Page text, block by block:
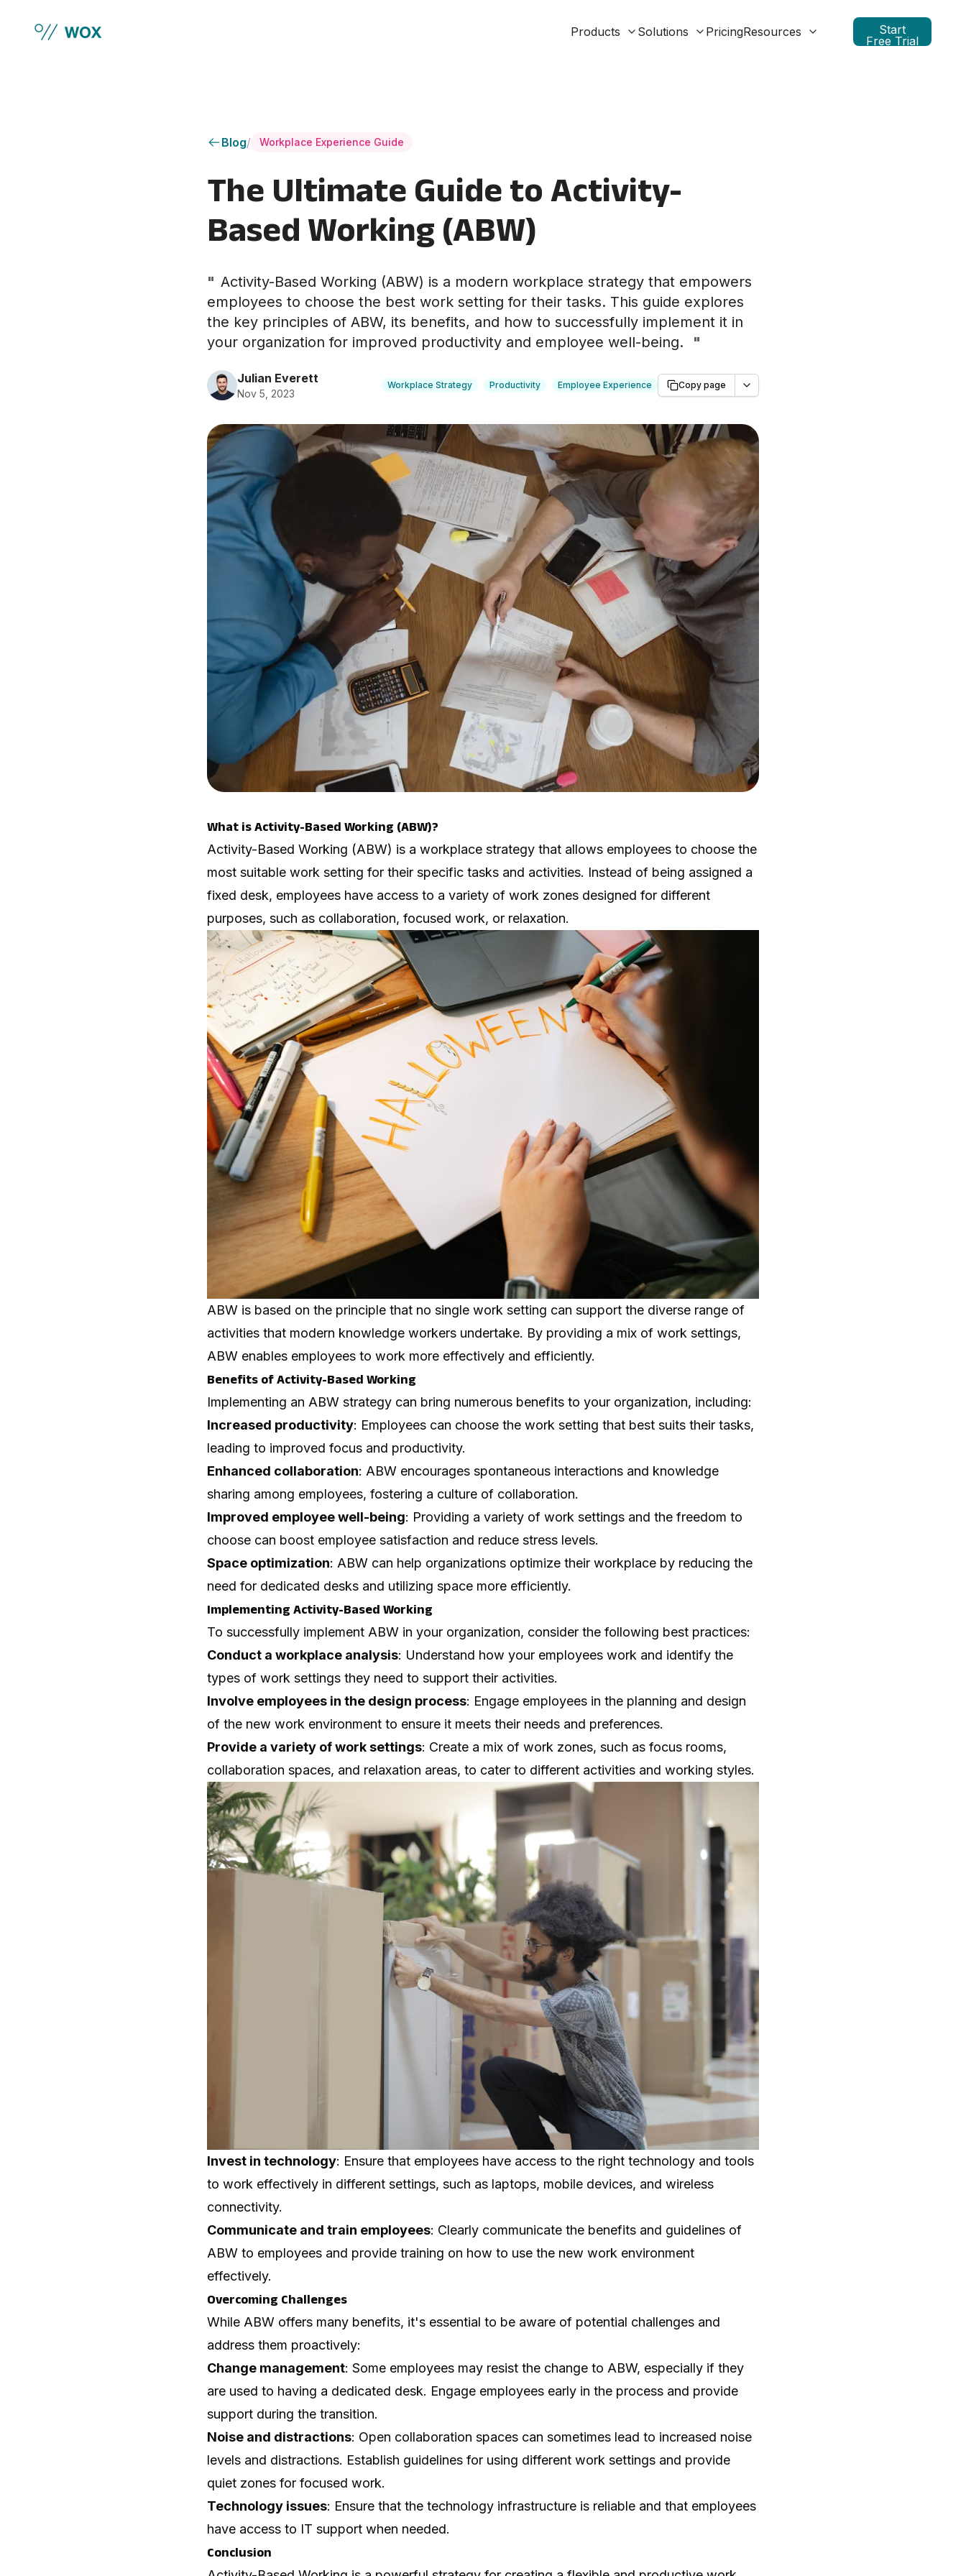
Products
Solutions PricingResources
Start
Free Trial
Blog/ Workplace Experience Guide
The Ultimate Guide to Activity-
Based Working (ABW)
" Activity-Based Working (ABW) is a modern workplace strategy that empowers
employees to choose the best work setting for their tasks. This guide explores
the key principles of ABW, its benefits, and how to successfully implement it in
your organization for improved productivity and employee well-being.
"
Julian Everett
Nov 5, 2023
Workplace Strategy Productivity Employee Experience Copy page
What is Activity-Based Working (ABW)?
Activity-Based Working (ABW) is a workplace strategy that allows employees to choose the
most suitable work setting for their specific tasks and activities. Instead of being assigned a
fixed desk, employees have access to a variety of work zones designed for different
purposes, such as collaboration, focused work, or relaxation.
ABW is based on the principle that no single work setting can support the diverse range of
activities that modern knowledge workers undertake. By providing a mix of work settings,
ABW enables employees to work more effectively and efficiently.
Benefits of Activity-Based Working
Implementing an ABW strategy can bring numerous benefits to your organization, including:
Increased productivity: Employees can choose the work setting that best suits their tasks,
leading to improved focus and productivity.
Enhanced collaboration: ABW encourages spontaneous interactions and knowledge
sharing among employees, fostering a culture of collaboration.
Improved employee well-being: Providing a variety of work settings and the freedom to
choose can boost employee satisfaction and reduce stress levels.
Space optimization: ABW can help organizations optimize their workplace by reducing the
need for dedicated desks and utilizing space more efficiently.
Implementing Activity-Based Working
To successfully implement ABW in your organization, consider the following best practices:
Conduct a workplace analysis: Understand how your employees work and identify the
types of work settings they need to support their activities.
Involve employees in the design process: Engage employees in the planning and design
of the new work environment to ensure it meets their needs and preferences.
Provide a variety of work settings: Create a mix of work zones, such as focus rooms,
collaboration spaces, and relaxation areas, to cater to different activities and working styles.
Invest in technology: Ensure that employees have access to the right technology and tools
to work effectively in different settings, such as laptops, mobile devices, and wireless
connectivity.
Communicate and train employees: Clearly communicate the benefits and guidelines of
ABW to employees and provide training on how to use the new work environment
effectively.
Overcoming Challenges
While ABW offers many benefits, it's essential to be aware of potential challenges and
address them proactively:
Change management: Some employees may resist the change to ABW, especially if they
are used to having a dedicated desk. Engage employees early in the process and provide
support during the transition.
Noise and distractions: Open collaboration spaces can sometimes lead to increased noise
levels and distractions. Establish guidelines for using different work settings and provide
quiet zones for focused work.
Technology issues: Ensure that the technology infrastructure is reliable and that employees
have access to IT support when needed.
Conclusion